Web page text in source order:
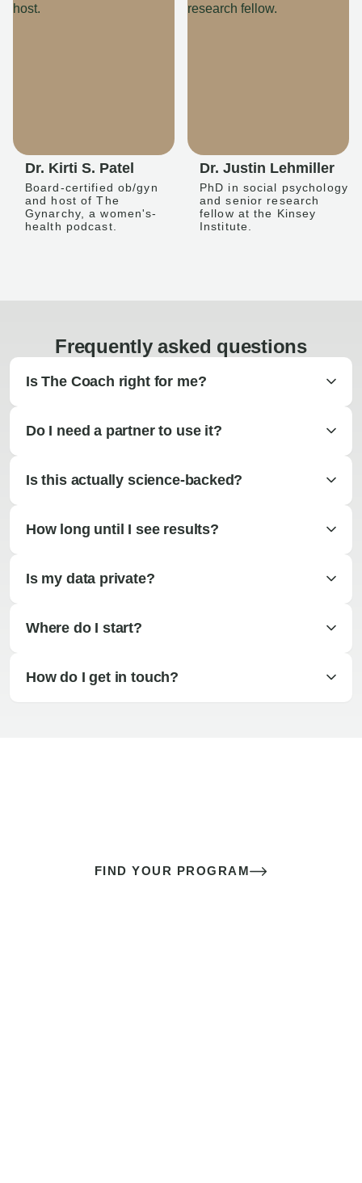
Dr. Kirti S. Patel
Board-certified ob/gyn
and host of The
Gynarchy, a women's-
health podcast.
Dr. Justin Lehmiller
PhD in social psychology
and senior research
fellow at the Kinsey
Institute.
Frequently asked questions
Is The Coach right for me?
Do I need a partner to use it?
Is this actually science-backed?
How long until I see results?
Is my data private?
Where do I start?
How do I get in touch?
FIND YOUR PROGRAM